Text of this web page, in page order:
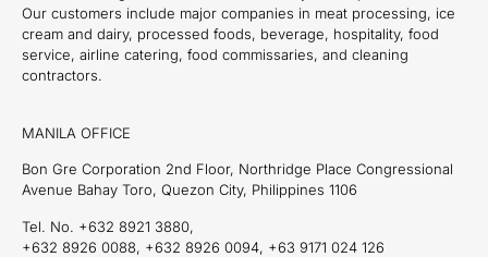
Our customers include major companies in meat processing, ice
cream and dairy, processed foods, beverage, hospitality, food
service, airline catering, food commissaries, and cleaning
contractors.
MANILA OFFICE
Bon Gre Corporation 2nd Floor, Northridge Place Congressional
Avenue Bahay Toro, Quezon City, Philippines 1106
Tel. No. +632 8921 3880,
+632 8926 0088, +632 8926 0094, +63 9171 024 126